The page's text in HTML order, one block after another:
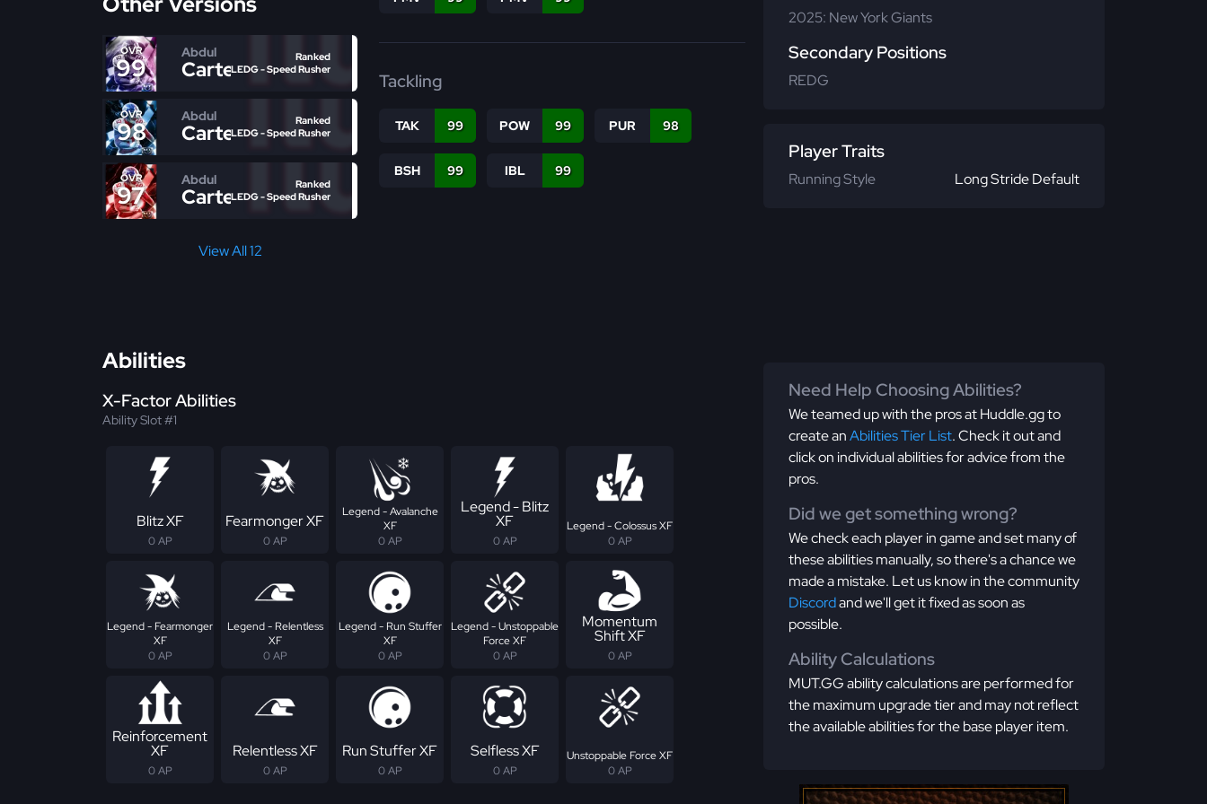
OVR
99
Abdul
Carter
Ranked
LEDG - Speed Rusher
OVR
98
Abdul
Carter
Ranked
LEDG - Speed Rusher
OVR
97
Abdul
Carter
Ranked
LEDG - Speed Rusher
View All 12
Tackling
TAK 99 POW 99 PUR 98
BSH 99 IBL 99
2025: New York Giants
Secondary Positions
REDG
Player Traits
Running Style Long Stride Default
Abilities
X-Factor Abilities
Ability Slot #1
Blitz XF
0 AP
Fearmonger XF
0 AP
Legend - Avalanche
XF
0 AP
Legend - Blitz
XF
0 AP
Legend - Colossus XF
0 AP
Legend - Fearmonger
XF
0 AP
Legend - Relentless
XF
0 AP
Legend - Run Stuffer
XF
0 AP
Legend - Unstoppable
Force XF
0 AP
Momentum
Shift XF
0 AP
Reinforcement
XF
0 AP
Relentless XF
0 AP
Run Stuffer XF
0 AP
Selfless XF
0 AP
Unstoppable Force XF
0 AP
Need Help Choosing Abilities?
We teamed up with the pros at Huddle.gg to
create anAbilities Tier List. Check it out and
click on individual abilities for advice from the
pros.
Did we get something wrong?
We check each player in game and set many of
these abilities manually, so there's a chance we
made a mistake. Let us know in the community
Discordand we'll get it fixed as soon as
possible.
Ability Calculations
MUT.GG ability calculations are performed for
the maximum upgrade tier and may not reflect
the available abilities for the base player item.